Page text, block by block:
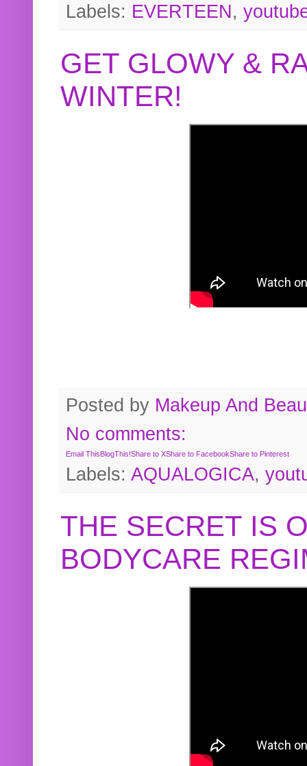
Labels: EVERTEEN,
GET GLOWY &
WINTER!
Posted by Makeup And
No comments:
Email ThisBlogThis!Share to XShare to FacebookShare to Pinterest
Labels: AQUALOGICA,
THE SECRET IS
BODYCARE